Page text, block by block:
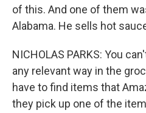
of this. And one of them
Alabama. He sells hot
NICHOLAS PARKS: You
any relevant way in the
have to find items that
they pick up one of the